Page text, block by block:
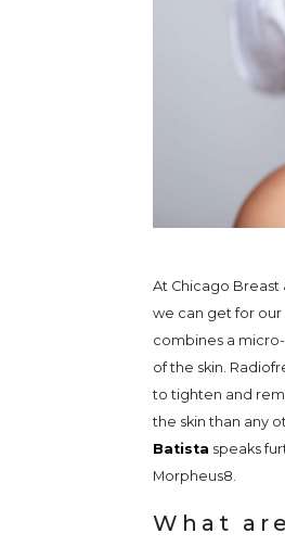
At Chicago
we can get for
combines a
of the skin.
to tighten and
the skin than any
Batista speaks
Morpheus8.
What